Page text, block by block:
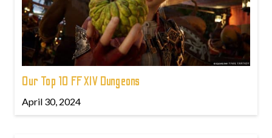
Our Top 10 FFXIV Dungeons
April 30, 2024